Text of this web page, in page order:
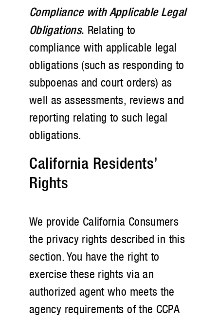
Compliance with Applicable Legal
Obligations. Relating to
compliance with applicable legal
obligations (such as responding to
subpoenas and court orders) as
well as assessments, reviews and
reporting relating to such legal
obligations.
California Residents’
Rights
We provide California Consumers
the privacy rights described in this
section. You have the right to
exercise these rights via an
authorized agent who meets the
agency requirements of the CCPA